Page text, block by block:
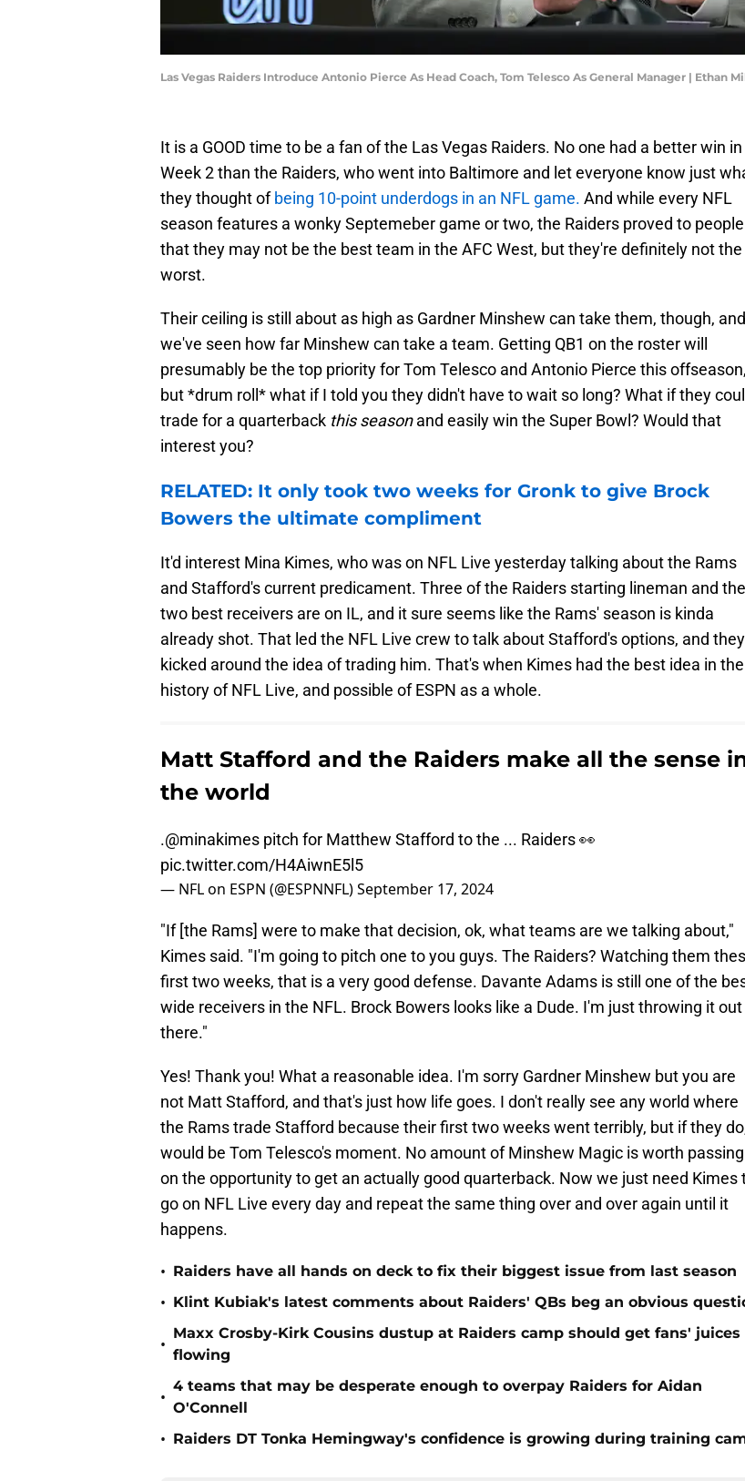
Las Vegas Raiders Introduce Antonio Pierce As Head Coach, Tom Telesco As General Manager | Ethan
It is a GOOD time to be a fan of the Las Vegas Raiders. No one had a better win in
Week 2 than the Raiders, who went into Baltimore and let everyone know just
they thought ofbeing 10-point underdogs in an NFL game. And while every NFL
season features a wonky Septemeber game or two, the Raiders proved to people
that they may not be the best team in the AFC West, but they're definitely not the
worst.
Their ceiling is still about as high as Gardner Minshew can take them, though, and
we've seen how far Minshew can take a team. Getting QB1 on the roster will
presumably be the top priority for Tom Telesco and Antonio Pierce this offseason,
but *drum roll* what if I told you they didn't have to wait so long? What if they
trade for a quarterback this seasonand easily win the Super Bowl? Would that
interest you?
RELATED: It only took two weeks for Gronk to give Brock
Bowers the ultimate compliment
It'd interest Mina Kimes, who was on NFL Live yesterday talking about the Rams
and Stafford's current predicament. Three of the Raiders starting lineman and
two best receivers are on IL, and it sure seems like the Rams' season is kinda
already shot. That led the NFL Live crew to talk about Stafford's options, and they
kicked around the idea of trading him. That's when Kimes had the best idea in the
history of NFL Live, and possible of ESPN as a whole.
Matt Stafford and the Raiders make all the sense
the world
.@minakimes pitch for Matthew Stafford to the ... Raiders 👀
pic.twitter.com/H4AiwnE5l5
— NFL on ESPN (@ESPNNFL)September 17, 2024
"If [the Rams] were to make that decision, ok, what teams are we talking about,"
Kimes said. "I'm going to pitch one to you guys. The Raiders? Watching them
first two weeks, that is a very good defense. Davante Adams is still one of the
wide receivers in the NFL. Brock Bowers looks like a Dude. I'm just throwing it out
there."
Yes! Thank you! What a reasonable idea. I'm sorry Gardner Minshew but you are
not Matt Stafford, and that's just how life goes. I don't really see any world where
the Rams trade Stafford because their first two weeks went terribly, but if they
would be Tom Telesco's moment. No amount of Minshew Magic is worth passing
on the opportunity to get an actually good quarterback. Now we just need Kimes
go on NFL Live every day and repeat the same thing over and over again until it
happens.
• Raiders have all hands on deck to fix their biggest issue from last season
• Klint Kubiak's latest comments about Raiders' QBs beg an obvious
•
Maxx Crosby-Kirk Cousins dustup at Raiders camp should get fans' juices
flowing
•
4 teams that may be desperate enough to overpay Raiders for Aidan
O'Connell
• Raiders DT Tonka Hemingway's confidence is growing during training